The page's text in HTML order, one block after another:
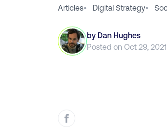
Articles• Digital Strategy•
by Dan Hughes
Posted on Oct 29, 2021